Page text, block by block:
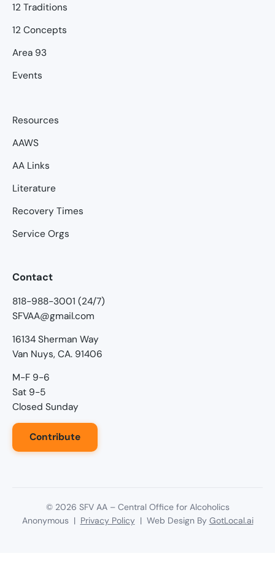
12 Traditions
12 Concepts
Area 93
Events
Resources
AAWS
AA Links
Literature
Recovery Times
Service Orgs
Contact
818-988-3001 (24/7)
SFVAA@gmail.com
16134 Sherman Way
Van Nuys, CA. 91406
M-F 9-6
Sat 9-5
Closed Sunday
Contribute
© 2026 SFV AA – Central Office for Alcoholics
Anonymous | Privacy Policy| Web Design By GotLocal.ai